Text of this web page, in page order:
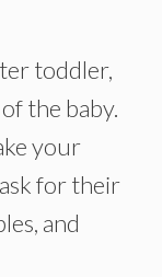
toddler,
the baby.
your
for their
and